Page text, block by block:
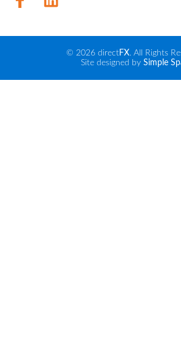
© 2026 directFX. All Rights
Site designed by Simple